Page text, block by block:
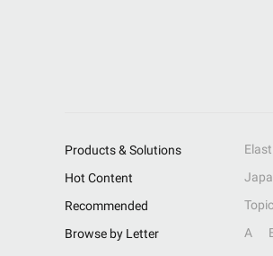
Products & Solutions
Hot Content
Recommended
Browse by Letter
A